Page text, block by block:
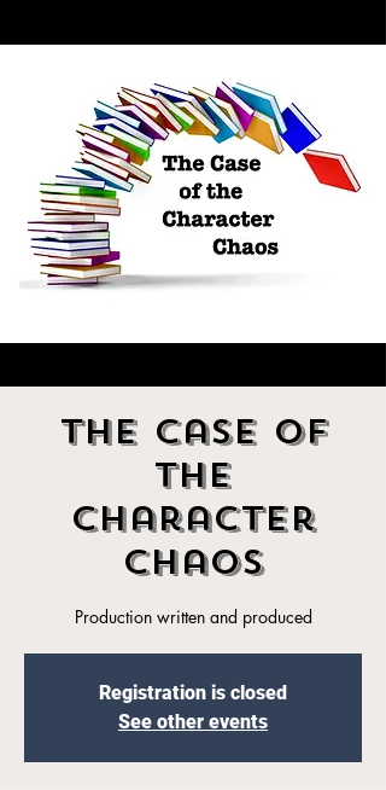
The Case of
the
Character
Chaos
Production written and produced
Registration is closed
See other events